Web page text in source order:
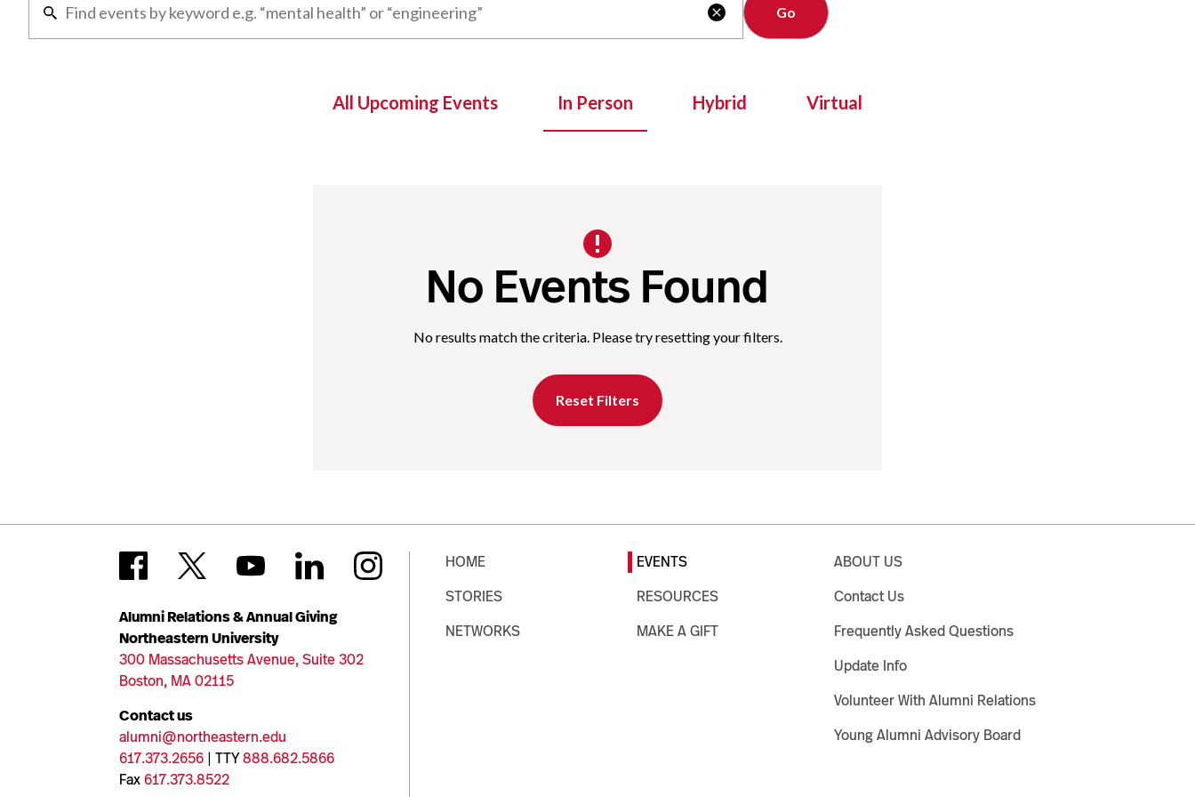

All Upcoming Events In Person Hybrid Virtual
No Events Found
No results match the criteria. Please try resetting your filters.
Reset Filters
Alumni Relations & Annual Giving
Northeastern University
300 Massachusetts Avenue, Suite 302
Boston, MA 02115
Contact us
alumni@northeastern.edu
617.373.2656 | TTY888.682.5866
Fax617.373.8522
HOME
STORIES
NETWORKS
EVENTS
RESOURCES
MAKE A GIFT
ABOUT US
Contact Us
Frequently Asked Questions
Update Info
Volunteer With Alumni Relations
Young Alumni Advisory Board